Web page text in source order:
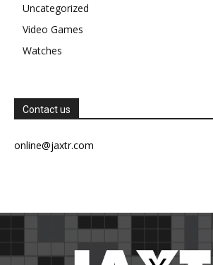
Uncategorized
Video Games
Watches
Contact us
online@jaxtr.com